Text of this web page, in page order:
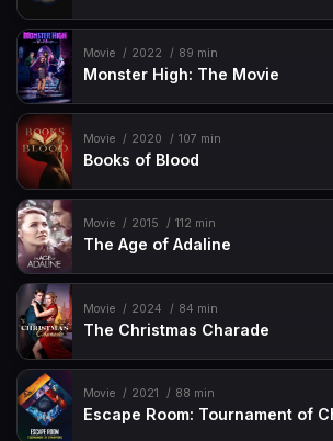
Movie 2022 89 min
Monster High: The Movie
Movie 2020 107 min
Books of Blood
Movie 2015 112 min
The Age of Adaline
Movie 2024 84 min
The Christmas Charade
Movie 2021 88 min
Escape Room: Tournament of